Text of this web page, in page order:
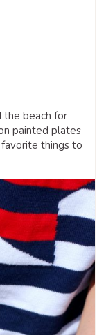
beach for
painted plates
favorite things to